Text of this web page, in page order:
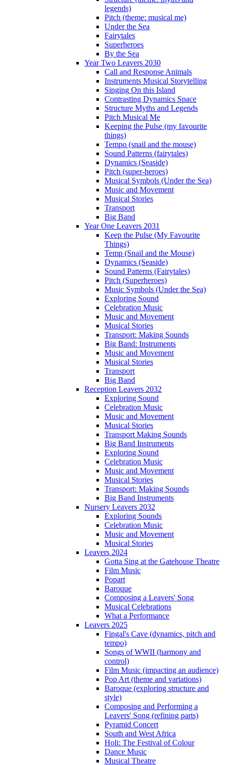
legends)
Pitch (theme: musical me)
Under the Sea
Fairytales
Superheroes
By the Sea
Year Two Leavers 2030
Call and Response Animals
Instruments Musical Storytelling
Singing On this Island
Contrasting Dynamics Space
Structure Myths and Legends
Pitch Musical Me
Keeping the Pulse (my favourite
things)
Tempo (snail and the mouse)
Sound Patterns (fairytales)
Dynamics (Seaside)
Pitch (super-heroes)
Musical Symbols (Under the Sea)
Music and Movement
Musical Stories
Transport
Big Band
Year One Leavers 2031
Keep the Pulse (My Favourite
Things)
Temp (Snail and the Mouse)
Dynamics (Seaside)
Sound Patterns (Fairytales)
Pitch (Superheroes)
Music Symbols (Under the Sea)
Exploring Sound
Celebration Music
Music and Movement
Musical Stories
Transport: Making Sounds
Big Band: Instruments
Music and Movement
Musical Stories
Transport
Big Band
Reception Leavers 2032
Exploring Sound
Celebration Music
Music and Movement
Musical Stories
Transport Making Sounds
Big Band Instruments
Exploring Sound
Celebration Music
Music and Movement
Musical Stories
Transport: Making Sounds
Big Band Instruments
Nursery Leavers 2032
Exploring Sounds
Celebration Music
Music and Movement
Musical Stories
Leavers 2024
Gotta Sing at the Gatehouse Theatre
Film Music
Popart
Baroque
Composing a Leavers' Song
Musical Celebrations
What a Performance
Leavers 2025
Fingal's Cave (dynamics, pitch and
tempo)
Songs of WWII (harmony and
control)
Film Music (impacting an audience)
Pop Art (theme and variations)
Baroque (exploring structure and
style)
Composing and Performing a
Leavers' Song (refining parts)
Pyramid Concert
South and West Africa
Holi: The Festival of Colour
Dance Music
Musical Theatre